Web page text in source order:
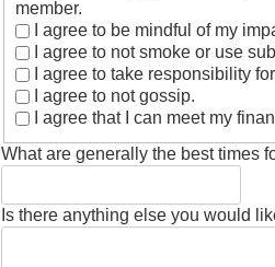
member.
I agree to be mindful of my
I agree to not smoke or use
I agree to take responsibility
I agree to not gossip.
I agree that I can meet my
What are generally the best times
Is there anything else you would